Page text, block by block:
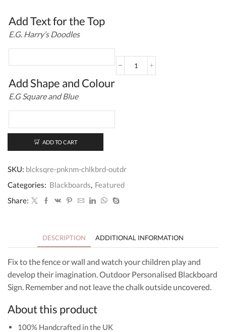
Add Text for the Top
E.G. Harry’s Doodles
Add Shape and Colour
E.G Square and Blue
Square
ADD TO CART
SKU: blcksqre-pnknm-chlkbrd-outdr
Categories: Blackboards, Featured
Share:
DESCRIPTION ADDITIONAL INFORMATION
Fix to the fence or wall and watch your children play and
develop their imagination. Outdoor Personalised Blackboard
Sign. Remember and not leave the chalk outside uncovered.
About this product
100% Handcrafted in the UK